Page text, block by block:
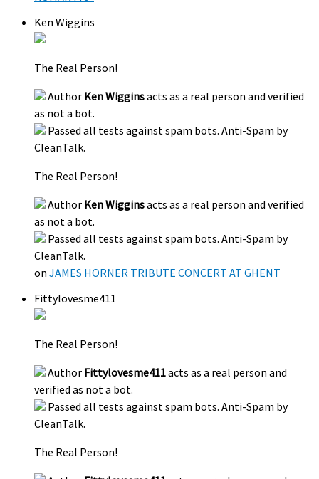
Ken Wiggins
The Real Person!
Author Ken Wigginsacts as a real person and verified
as not a bot.
Passed all tests against spam bots. Anti-Spam by
CleanTalk.
The Real Person!
Author Ken Wigginsacts as a real person and verified
as not a bot.
Passed all tests against spam bots. Anti-Spam by
CleanTalk.
on JAMES HORNER TRIBUTE CONCERT AT GHENT
Fittylovesme411
The Real Person!
Author Fittylovesme411acts as a real person and
verified as not a bot.
Passed all tests against spam bots. Anti-Spam by
CleanTalk.
The Real Person!